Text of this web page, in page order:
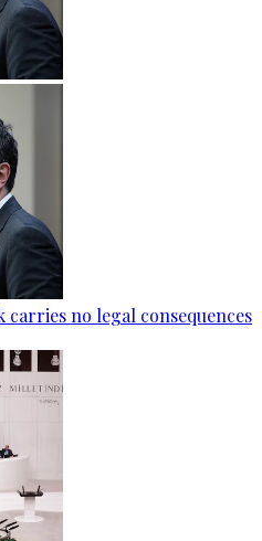
no legal consequences